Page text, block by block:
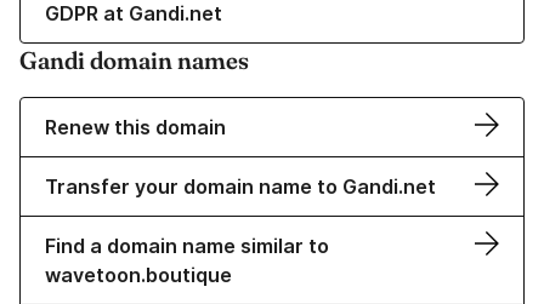
GDPR at Gandi.net
Gandi domain names
Renew this domain
Transfer your domain name to Gandi.net
Find a domain name similar to
wavetoon.boutique